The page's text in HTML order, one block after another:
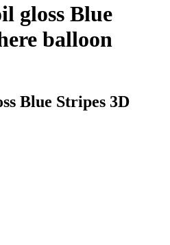
gloss Blue
balloon
Blue Stripes 3D